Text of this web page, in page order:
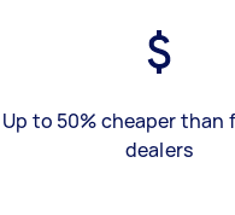
Up to 50% cheaper than
dealers